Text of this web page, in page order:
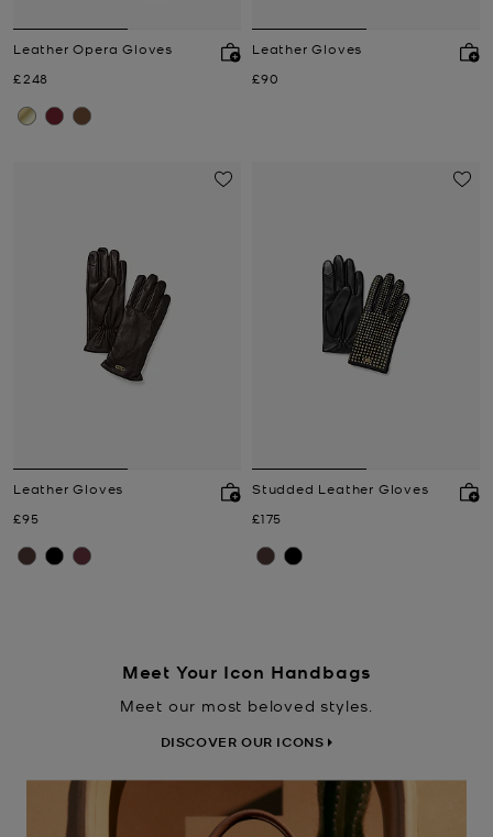
Leather Opera Gloves
Now
£248
Leather Gloves
Now
£90
Leather Gloves
Now
£95
Studded Leather Gloves
Now
£175
Meet Your Icon Handbags
Meet our most beloved styles.
DISCOVER OUR ICONS